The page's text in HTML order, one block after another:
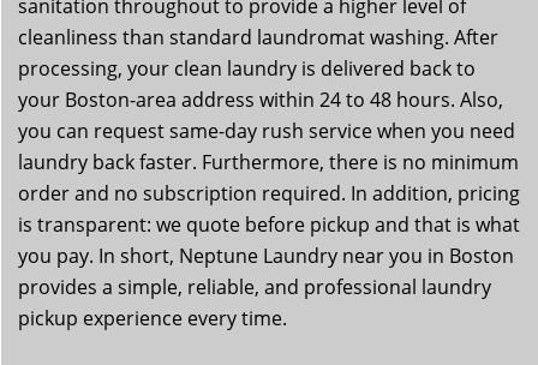
sanitation throughout to provide a higher level of
cleanliness than standard laundromat washing. After
processing, your clean laundry is delivered back to
your Boston-area address within 24 to 48 hours. Also,
you can request same-day rush service when you need
laundry back faster. Furthermore, there is no minimum
order and no subscription required. In addition, pricing
is transparent: we quote before pickup and that is what
you pay. In short, Neptune Laundry near you in Boston
provides a simple, reliable, and professional laundry
pickup experience every time.